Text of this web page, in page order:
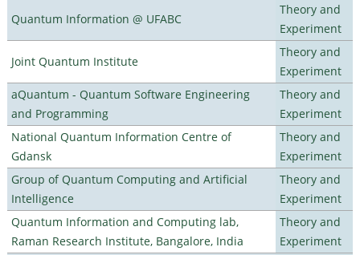
Quantum Information @ UFABC
Theory and
Experiment
Joint Quantum Institute
Theory and
Experiment
aQuantum - Quantum Software Engineering
and Programming
Theory and
Experiment
National Quantum Information Centre of
Gdansk
Theory and
Experiment
Group of Quantum Computing and Artificial
Intelligence
Theory and
Experiment
Quantum Information and Computing lab,
Raman Research Institute, Bangalore, India
Theory and
Experiment